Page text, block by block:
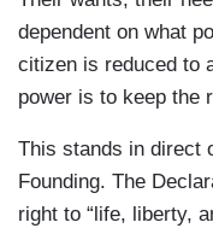
dependent on what
citizen is reduced to
power is to keep the
This stands in direct
Founding. The
right to “life, liberty,